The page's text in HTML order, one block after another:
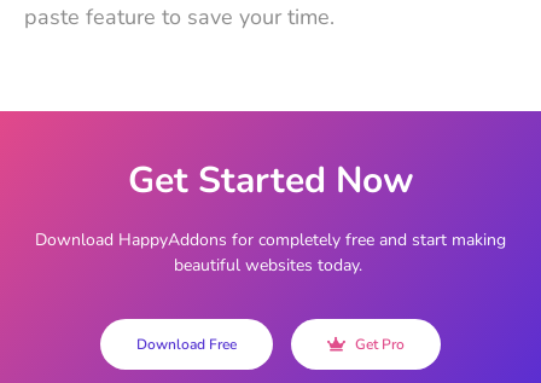
paste feature to save your time.
Get Started Now
Download HappyAddons for completely free and start making
beautiful websites today.
Download Free Get Pro